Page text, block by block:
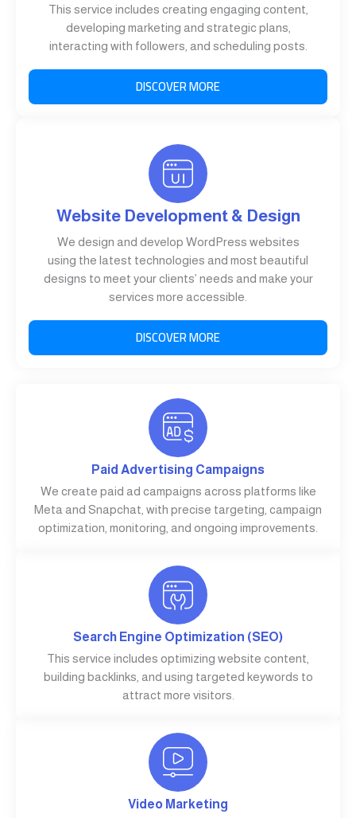
This service includes creating engaging content,
developing marketing and strategic plans,
interacting with followers, and scheduling posts.
DISCOVER MORE
Website Development & Design
We design and develop WordPress websites
using the latest technologies and most beautiful
designs to meet your clients’ needs and make your
services more accessible.
DISCOVER MORE
Paid Advertising Campaigns
We create paid ad campaigns across platforms like
Meta and Snapchat, with precise targeting, campaign
optimization, monitoring, and ongoing improvements.
Search Engine Optimization (SEO)
This service includes optimizing website content,
building backlinks, and using targeted keywords to
attract more visitors.
Video Marketing